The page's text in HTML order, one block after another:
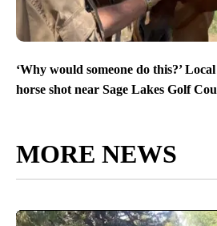
‘Why would someone do this?’
horse shot near Sage Lakes Golf
MORE NEWS